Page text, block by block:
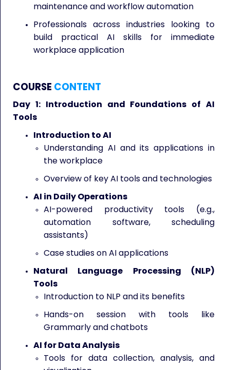
maintenance and workflow automation
Professionals across industries looking to
build practical AI skills for immediate
workplace application
COURSE CONTENT
Day 1: Introduction and Foundations of AI
Tools
Introduction to AI
Understanding AI and its applications in
the workplace
Overview of key AI tools and technologies
AI in Daily Operations
AI-powered productivity tools (e.g.,
automation software, scheduling
assistants)
Case studies on AI applications
Natural Language Processing (NLP)
Tools
Introduction to NLP and its benefits
Hands-on session with tools like
Grammarly and chatbots
AI for Data Analysis
Tools for data collection, analysis, and